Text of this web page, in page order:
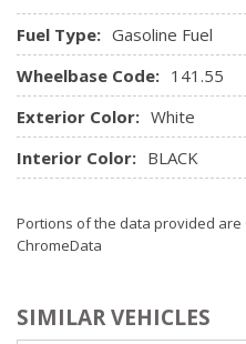
change.)
Steering column, Tilt-
security feature
Steering wheel audio
Steering wheel, urethane
USB ports, 2 (first row)
Window, power front,
Fuel Type: Gasoline Fuel
Wheelbase Code: 141.55
Exterior Color: White
Interior Color: BLACK
Portions of the data provided are
ChromeData
SIMILAR VEHICLES